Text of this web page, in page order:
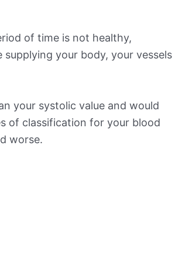
of time is not healthy,
your body, your vessels
your systolic value and would
of classification for your blood
worse.